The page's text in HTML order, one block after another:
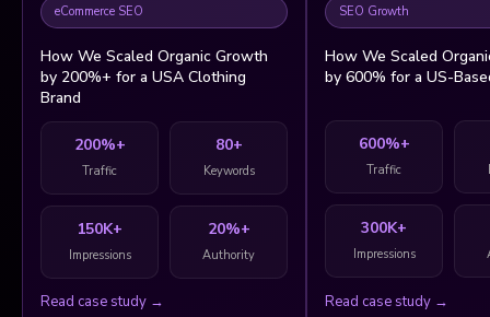
eCommerce SEO
How We Scaled Organic Growth
by 200%+ for a USA Clothing
Brand
200%+
Traffic
80+
Keywords
150K+
Impressions
20%+
Authority
Read case study →
SEO Growth
How We Scaled
by 600% for a US-
600%+
Traffic
300K+
Impressions
Read case study →